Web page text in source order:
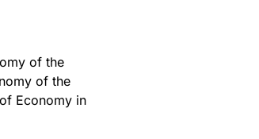
of the
of the
Economy in